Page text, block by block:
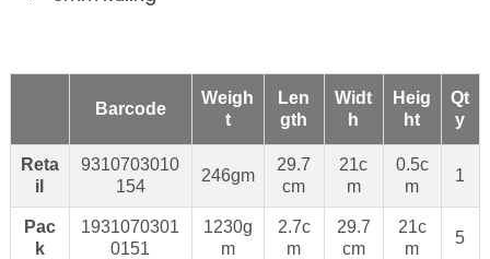
Barcode
Weigh
t
Len
gth
Widt
h
Heig
ht
Qt
y
Reta
il
9310703010
154
246gm
29.7
cm
21c
m
0.5c
m
1
Pac
k
1931070301
0151
1230g
m
2.7c
m
29.7
cm
21c
m
5